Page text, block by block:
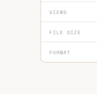
VIEWS
FILE SIZE
FORMAT